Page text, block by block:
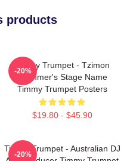
products
Timmy Trumpet - Tzimon
Trummer's Stage Name
Timmy Trumpet Posters
$19.80 - $45.90
-20%
Timmy Trumpet - Australian DJ
-20%